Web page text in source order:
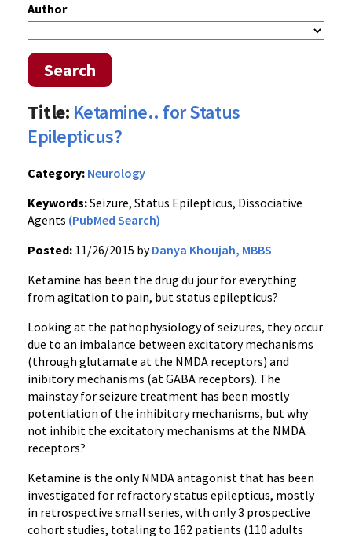
Author
Search
Title: Ketamine.. for Status
Epilepticus?
Category: Neurology
Keywords:Seizure, Status Epilepticus, Dissociative
Agents (PubMed Search)
Posted: 11/26/2015 byDanya Khoujah, MBBS
Ketamine has been the drug du jour for everything
from agitation to pain, but status epilepticus?
Looking at the pathophysiology of seizures, they occur
due to an imbalance between excitatory mechanisms
(through glutamate at the NMDA receptors) and
inibitory mechanisms (at GABA receptors). The
mainstay for seizure treatment has been mostly
potentiation of the inhibitory mechanisms, but why
not inhibit the excitatory mechanisms at the NMDA
receptors?
Ketamine is the only NMDA antagonist that has been
investigated for refractory status epilepticus, mostly
in retrospective small series, with only 3 prospective
cohort studies, totaling to 162 patients (110 adults